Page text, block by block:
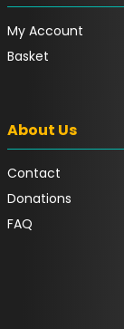
My Account
Basket
About Us
Contact
Donations
FAQ